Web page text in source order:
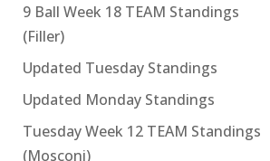
9 Ball Week 18 TEAM Standings
(Filler)
Updated Tuesday Standings
Updated Monday Standings
Tuesday Week 12 TEAM Standings
(Mosconi)